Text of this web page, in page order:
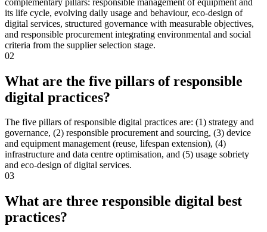
its life cycle, evolving daily usage and behaviour, eco-design of
digital services, structured governance with measurable objectives,
and responsible procurement integrating environmental and social
criteria from the supplier selection stage.
02
What are the five pillars of responsible
digital practices?
The five pillars of responsible digital practices are: (1) strategy and
governance, (2) responsible procurement and sourcing, (3) device
and equipment management (reuse, lifespan extension), (4)
infrastructure and data centre optimisation, and (5) usage sobriety
and eco-design of digital services.
03
What are three responsible digital best
practices?